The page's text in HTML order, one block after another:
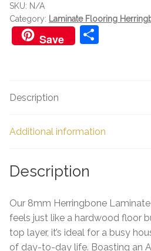
SKU: N/A
Category: Laminate Flooring
Save
Description
Additional information
Description
Our 8mm Herringbone
feels just like a hardwood floor
top layer, it’s ideal for a busy
of day-to-day life. Boasting an